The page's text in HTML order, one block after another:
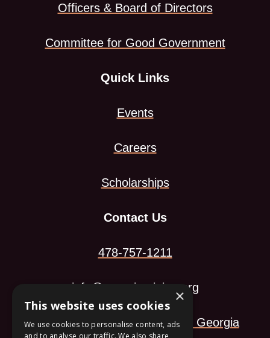
tab
Officers & Board of Directors
Committee for Good Government
Quick Links
Events
Careers
Scholarships
Contact Us
478-757-1211
info@georgiamining.org
113 Arkwright Landing Macon, Georgia
×
This website uses cookies
We use cookies to personalise content, ads
and to analyse our traffic. We also share